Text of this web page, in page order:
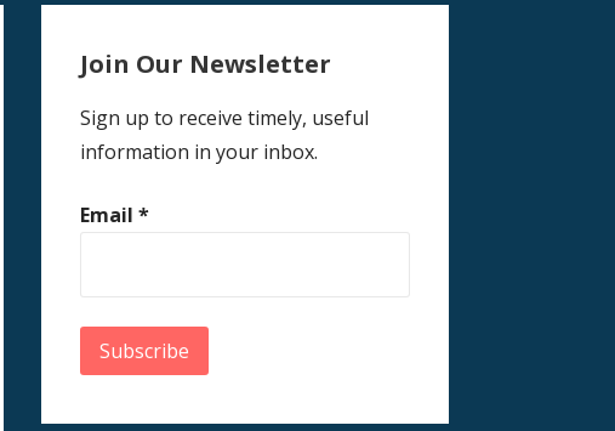
Join Our Newsletter
Sign up to receive timely, useful
information in your inbox.
Email *